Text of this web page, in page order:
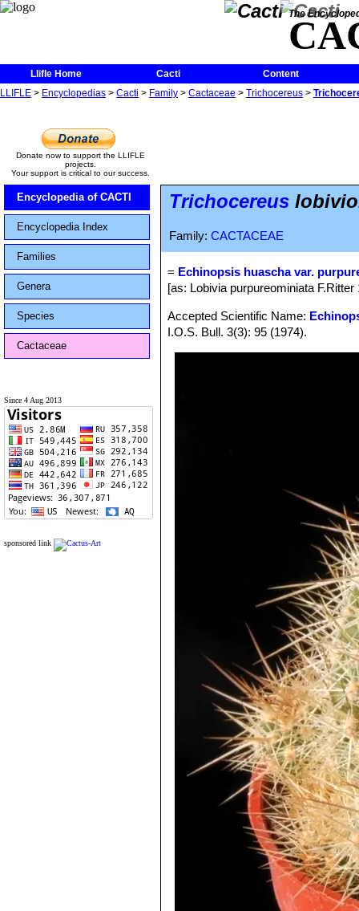
The
Llifle Home Cacti
Content
LLIFLE > Encyclopedias > Cacti > Family > Cactaceae > Trichocereus >
Donate now to support the LLIFLE
projects.
Your support is critical to our success.
Encyclopedia of CACTI
Encyclopedia Index
Families
Genera
Species
Cactaceae
Since 4 Aug 2013
sponsored link
Trichocereus
Family: CACTACEAE
= Echinopsis huascha var.
[as: Lobivia purpureominiata F.Ritter
Accepted Scientific Name:
I.O.S. Bull. 3(3): 95 (1974).